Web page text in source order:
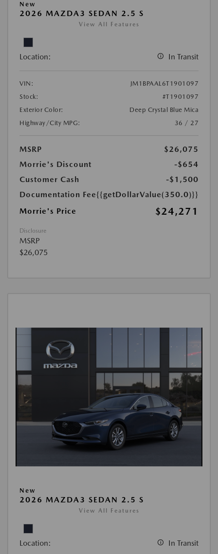
New
2026 MAZDA3 SEDAN 2.5 S
View All Features
Location: In Transit
VIN:
JM1BPAAL6T1901097
Stock:
#T1901097
Exterior Color:
Deep Crystal Blue Mica
Highway/City MPG:
36 / 27
MSRP
$26,075
Morrie's Discount
-$654
Customer Cash
-$1,500
Documentation Fee{{getDollarValue(350.0)}}
Morrie's Price
$24,271
Disclosure
MSRP
$26,075
New
2026 MAZDA3 SEDAN 2.5 S
View All Features
Location: In Transit